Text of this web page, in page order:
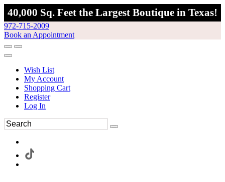
40,000 Sq. Feet the Largest Boutique in Texas!
972-715-2009
Book an Appointment
Wish List
My Account
Shopping Cart
Register
Log In